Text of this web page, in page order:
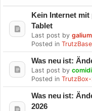
Kein Internet mit
Tablet
Last post by
Posted in TrutzBase
Was neu ist:
Last post by
Posted in
Was neu ist:
2026